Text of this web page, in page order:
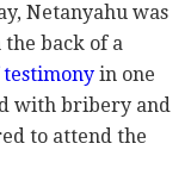
Netanyahu was
back of a
in one
with bribery and
to attend the